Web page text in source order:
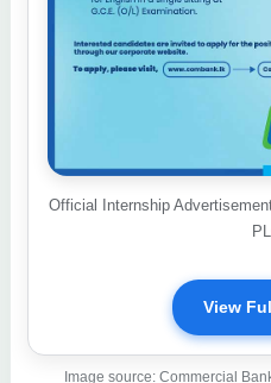
Official Internship
View
Image source: Commercial